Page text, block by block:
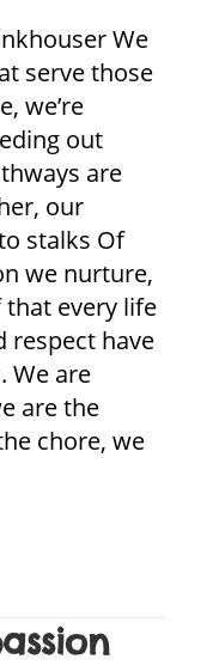
We
serve those
we’re
out
are
our
stalks Of
we nurture,
every life
respect have
We are
are the
chore, we